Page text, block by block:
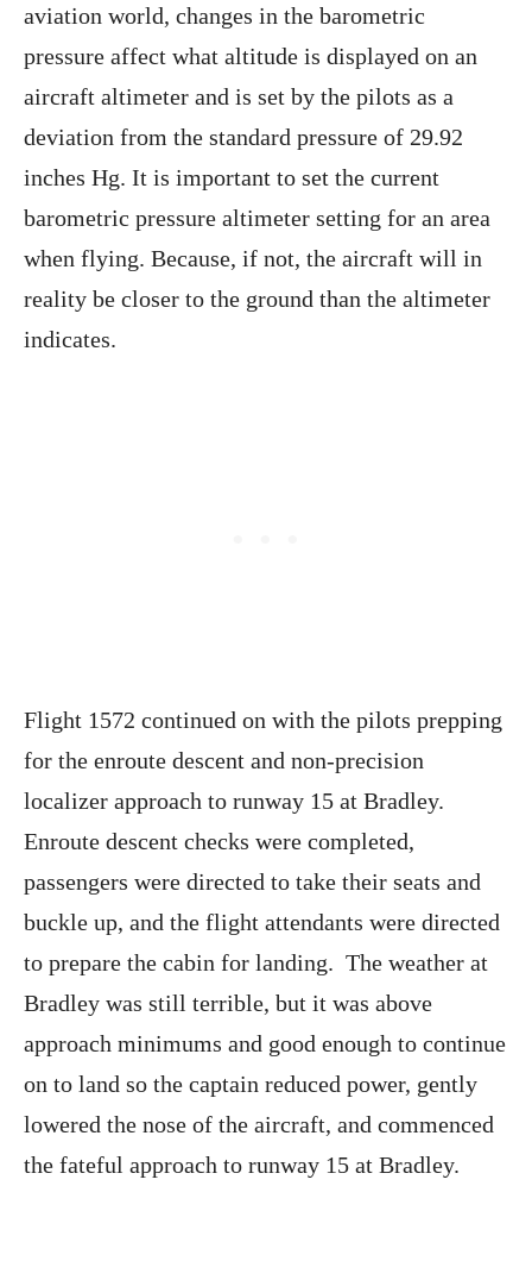
aviation world, changes in the barometric
pressure affect what altitude is displayed on an
aircraft altimeter and is set by the pilots as a
deviation from the standard pressure of 29.92
inches Hg. It is important to set the current
barometric pressure altimeter setting for an area
when flying. Because, if not, the aircraft will in
reality be closer to the ground than the altimeter
indicates.
Flight 1572 continued on with the pilots prepping
for the enroute descent and non-precision
localizer approach to runway 15 at Bradley.
Enroute descent checks were completed,
passengers were directed to take their seats and
buckle up, and the flight attendants were directed
to prepare the cabin for landing. The weather at
Bradley was still terrible, but it was above
approach minimums and good enough to continue
on to land so the captain reduced power, gently
lowered the nose of the aircraft, and commenced
the fateful approach to runway 15 at Bradley.